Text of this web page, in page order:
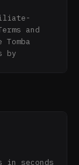
and
by
to
blog.
to